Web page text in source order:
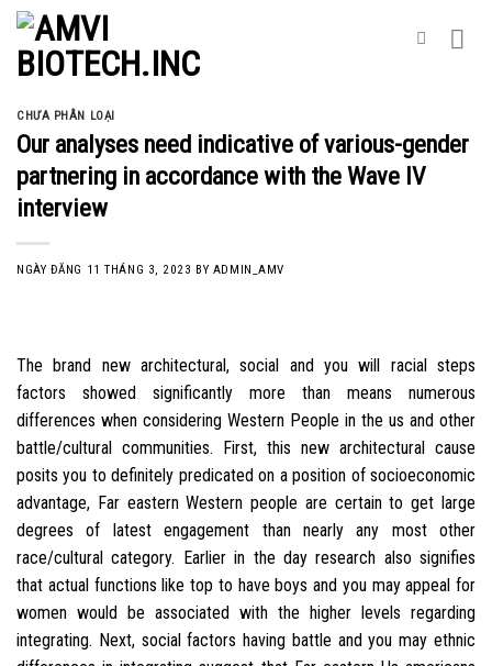
Skip
content
CHƯA PHÂN LOẠI
Our analyses need indicative of various-gender
partnering in accordance with the Wave IV
interview
NGÀY ĐĂNG 11 THÁNG 3, 2023 BY ADMIN_AMV
The brand new architectural, social and you will racial steps
factors showed significantly more than means numerous
differences when considering Western People in the us and other
battle/cultural communities. First, this new architectural cause
posits you to definitely predicated on a position of socioeconomic
advantage, Far eastern Western people are certain to get large
degrees of latest engagement than nearly any most other
race/cultural category. Earlier in the day research also signifies
that actual functions like top to have boys and you may appeal for
women would be associated with the higher levels regarding
integrating. Next, social factors having battle and you may ethnic